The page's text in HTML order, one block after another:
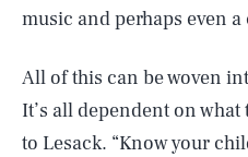
music and perhaps even a
All of this can be woven
It’s all dependent on
to Lesack. “Know your